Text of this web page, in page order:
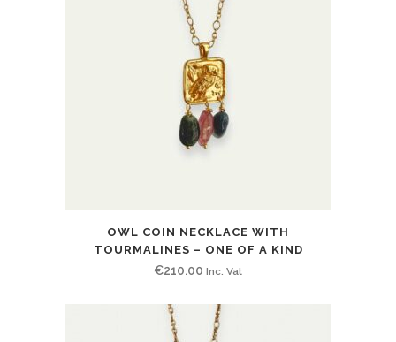
OWL COIN NECKLACE WITH
TOURMALINES – ONE OF A KIND
€210.00 Inc. Vat